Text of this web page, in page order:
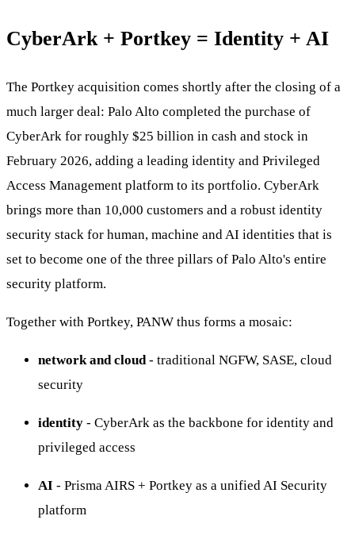
CyberArk + Portkey = Identity + AI
The Portkey acquisition comes shortly after the closing of a
much larger deal: Palo Alto completed the purchase of
CyberArk for roughly $25 billion in cash and stock in
February 2026, adding a leading identity and Privileged
Access Management platform to its portfolio. CyberArk
brings more than 10,000 customers and a robust identity
security stack for human, machine and AI identities that is
set to become one of the three pillars of Palo Alto's entire
security platform.
Together with Portkey, PANW thus forms a mosaic:
network and cloud - traditional NGFW, SASE, cloud
security
identity - CyberArk as the backbone for identity and
privileged access
AI - Prisma AIRS + Portkey as a unified AI Security
platform